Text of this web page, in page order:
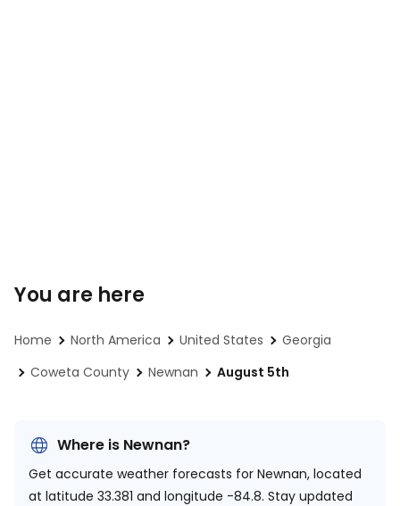
You are here
Home North America United States
Georgia
Coweta County
Newnan August 5th
Where is Newnan?
Get accurate weather forecasts for Newnan, located
at latitude 33.381 and longitude -84.8. Stay updated